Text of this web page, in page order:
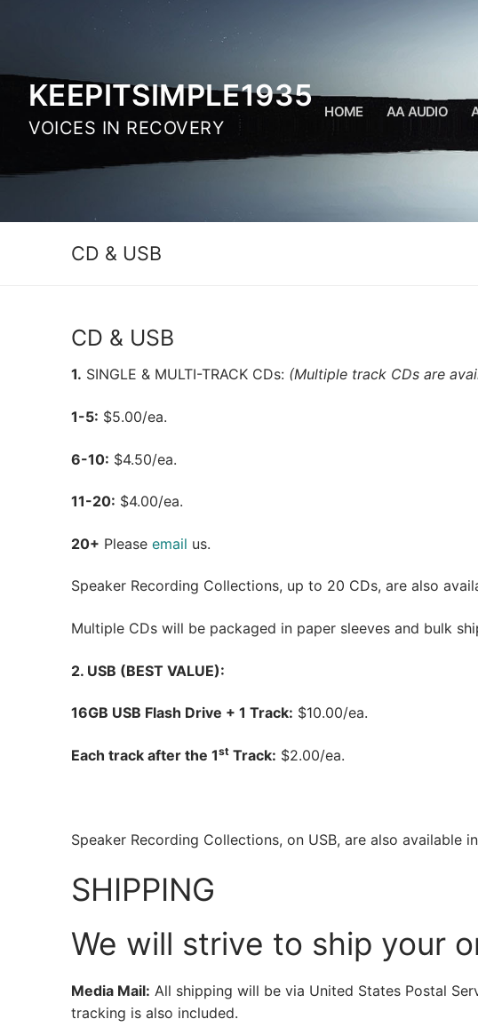
KEEPITSIMPLE1935
VOICES IN RECOVERY
HOME AA AUDIO
CD & USB
CD & USB
1. SINGLE & MULTI-TRACK CDs: (Multiple track CDs are
1-5: $5.00/ea.
6-10: $4.50/ea.
11-20: $4.00/ea.
20+ Please email us.
Speaker Recording Collections, up to 20 CDs, are also
Multiple CDs will be packaged in paper sleeves and bulk
2. USB (BEST VALUE):
16GB USB Flash Drive + 1 Track: $10.00/ea.
Each track after the 1st Track: $2.00/ea.
Speaker Recording Collections, on USB, are also available
SHIPPING
We will strive to ship your
Media Mail: All shipping will be via United States Postal
tracking is also included.